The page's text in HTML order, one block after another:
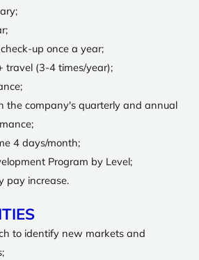
up once a year;
travel (3-4 times/year);
the company's quarterly and annual
4 days/month;
Program by Level;
pay increase.
to identify new markets and